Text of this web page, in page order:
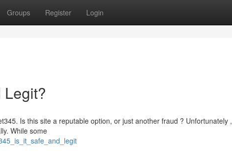
Groups Register Login
Legit?
Is this site a reputable option, or just another fraud ? Unfortunately ,
While some